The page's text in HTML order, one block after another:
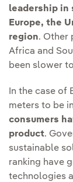
leadership in
Europe, the
region. Other
Africa and
been slower
In the case
meters to be
consumers
product.
sustainable
ranking have
technologies